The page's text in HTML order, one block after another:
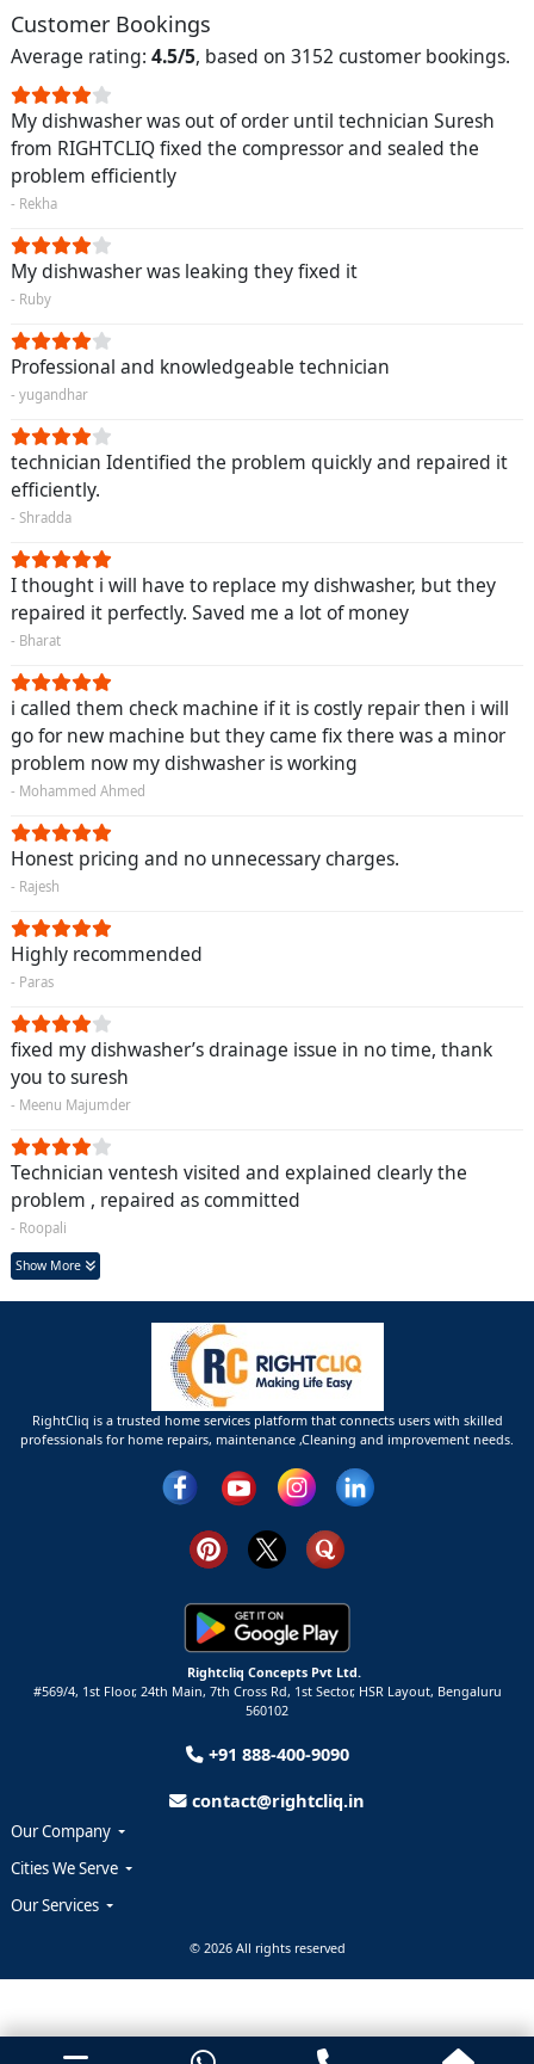
Customer Bookings
Average rating: 4.5/5, based on 3152 customer bookings.
My dishwasher was out of order until technician Suresh
from RIGHTCLIQ fixed the compressor and sealed the
problem efficiently
- Rekha
My dishwasher was leaking they fixed it
- Ruby
Professional and knowledgeable technician
- yugandhar
technician Identified the problem quickly and repaired it
efficiently.
- Shradda
I thought i will have to replace my dishwasher, but they
repaired it perfectly. Saved me a lot of money
- Bharat
i called them check machine if it is costly repair then i will
go for new machine but they came fix there was a minor
problem now my dishwasher is working
- Mohammed Ahmed
Honest pricing and no unnecessary charges.
- Rajesh
Highly recommended
- Paras
fixed my dishwasher’s drainage issue in no time, thank
you to suresh
- Meenu Majumder
Technician ventesh visited and explained clearly the
problem , repaired as committed
- Roopali
Show More
RightCliq is a trusted home services platform that connects users with skilled
professionals for home repairs, maintenance ,Cleaning and improvement needs.
Rightcliq Concepts Pvt Ltd.
#569/4, 1st Floor, 24th Main, 7th Cross Rd, 1st Sector, HSR Layout, Bengaluru
560102
+91 888-400-9090
contact@rightcliq.in
Our Company
Cities We Serve
Our Services
© 2026 All rights reserved